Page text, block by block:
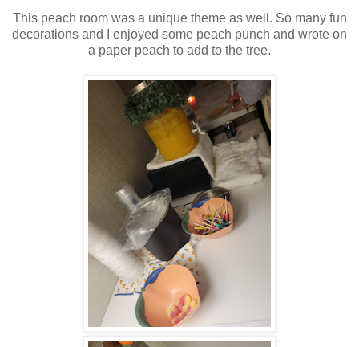
This peach room was a unique theme as well. So many fun
decorations and I enjoyed some peach punch and wrote on
a paper peach to add to the tree.